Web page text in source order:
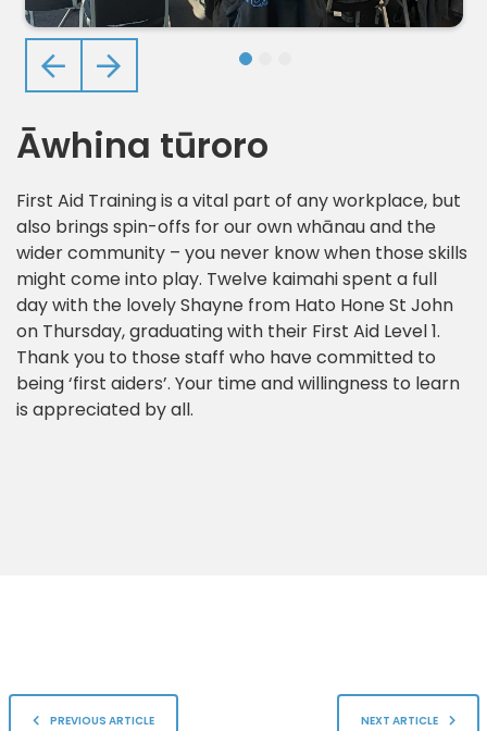
PreviousNext
Āwhina tūroro
First Aid Training is a vital part of any workplace, but
also brings spin-offs for our own whānau and the
wider community – you never know when those skills
might come into play. Twelve kaimahi spent a full
day with the lovely Shayne from Hato Hone St John
on Thursday, graduating with their First Aid Level 1.
Thank you to those staff who have committed to
being ‘first aiders’. Your time and willingness to learn
is appreciated by all.
PREVIOUS ARTICLE NEXT ARTICLE